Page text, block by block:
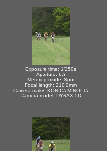
Exposure time: 1/250s
Aperture: 6.3
Metering mode: Spot
Focal length: 210.0mm
Camera make: KONICA MINOLTA
Camera model: DYNAX 5D